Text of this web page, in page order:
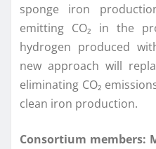
sponge iron
emitting CO₂ in the
hydrogen produced
new approach will
eliminating CO₂
clean iron production.
Consortium members: